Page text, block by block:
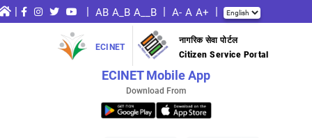
| | AB A_B A__B | A- A A+ |
ECINET
नागरिक सेवा पोर्टल
Citizen Service Portal
ECINET Mobile App
Download From